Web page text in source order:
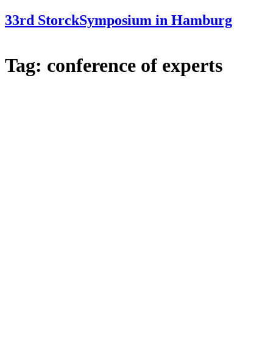
Tag: conference of experts
33rd StorckSymposium in Hamburg